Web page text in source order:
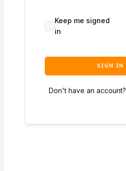
Keep me signed
in
SIGN IN
Don't have an account?